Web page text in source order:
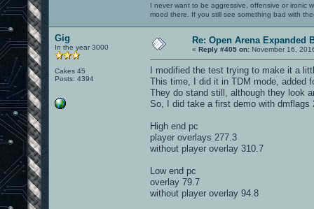
I never want to be aggressive, offensive or ironic
mood there. If you still see something bad with
Gig
In the year 3000
Cakes 45
Posts: 4394
Re: Open Arena Expanded
« Reply #405 on: November 16,
I modified the test trying to make it a
This time, I did it in TDM mode, added
They do stand still, although they look
So, I did take a first demo with
High end pc
player overlays 277.3
without player overlay 310.7
Low end pc
overlay 79.7
without player overlay 94.8